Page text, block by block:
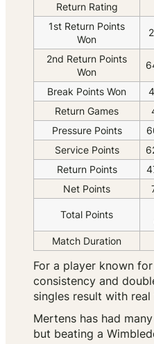
Return Rating
1st Return Points
Won
2nd Return Points
Won
Break Points Won
Return Games
Pressure Points
Service Points
Return Points
Net Points
Total Points
Match Duration
For a player known
consistency and
singles result with real
Mertens has had
but beating a